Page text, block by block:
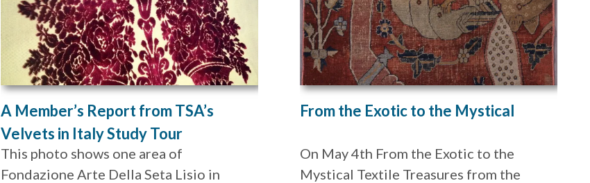
A Member’s Report from TSA’s
Velvets in Italy Study Tour
This photo shows one area of
Fondazione Arte Della Seta Lisio in
From the Exotic to the Mystical
On May 4th From the Exotic to the
Mystical Textile Treasures from the